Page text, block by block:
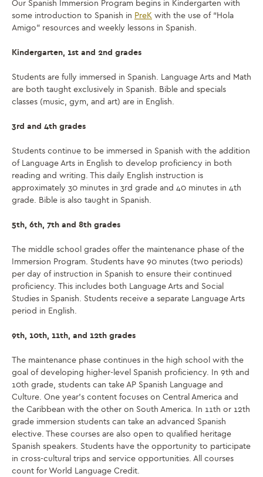
Our Spanish Immersion Program begins in Kindergarten with
some introduction to Spanish in PreK with the use of “Hola
Amigo” resources and weekly lessons in Spanish.
Kindergarten, 1st and 2nd grades
Students are fully immersed in Spanish. Language Arts and Math
are both taught exclusively in Spanish. Bible and specials
classes (music, gym, and art) are in English.
3rd and 4th grades
Students continue to be immersed in Spanish with the addition
of Language Arts in English to develop proficiency in both
reading and writing. This daily English instruction is
approximately 30 minutes in 3rd grade and 40 minutes in 4th
grade. Bible is also taught in Spanish.
5th, 6th, 7th and 8th grades
The middle school grades offer the maintenance phase of the
Immersion Program. Students have 90 minutes (two periods)
per day of instruction in Spanish to ensure their continued
proficiency. This includes both Language Arts and Social
Studies in Spanish. Students receive a separate Language Arts
period in English.
9th, 10th, 11th, and 12th grades
The maintenance phase continues in the high school with the
goal of developing higher-level Spanish proficiency. In 9th and
10th grade, students can take AP Spanish Language and
Culture. One year’s content focuses on Central America and
the Caribbean with the other on South America. In 11th or 12th
grade immersion students can take an advanced Spanish
elective. These courses are also open to qualified heritage
Spanish speakers. Students have the opportunity to participate
in cross-cultural trips and service opportunities. All courses
count for World Language Credit.